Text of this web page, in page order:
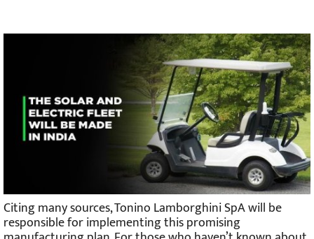
Citing many sources, Tonino Lamborghini SpA will be
responsible for implementing this promising